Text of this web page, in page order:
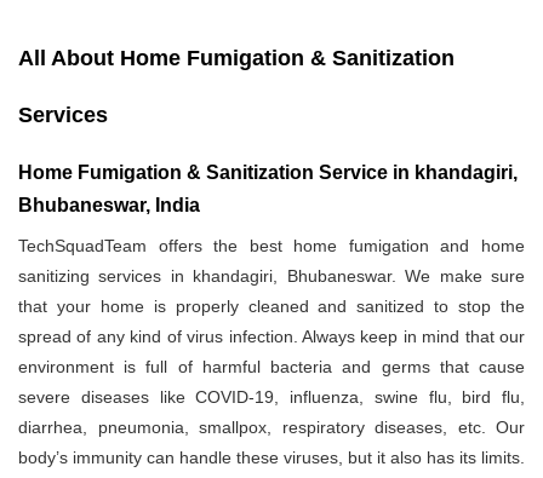
All About Home Fumigation & Sanitization
Services
Home Fumigation & Sanitization Service in khandagiri,
Bhubaneswar, India
TechSquadTeam offers the best home fumigation and home
sanitizing services in khandagiri, Bhubaneswar. We make sure
that your home is properly cleaned and sanitized to stop the
spread of any kind of virus infection. Always keep in mind that our
environment is full of harmful bacteria and germs that cause
severe diseases like COVID-19, influenza, swine flu, bird flu,
diarrhea, pneumonia, smallpox, respiratory diseases, etc. Our
body’s immunity can handle these viruses, but it also has its limits.